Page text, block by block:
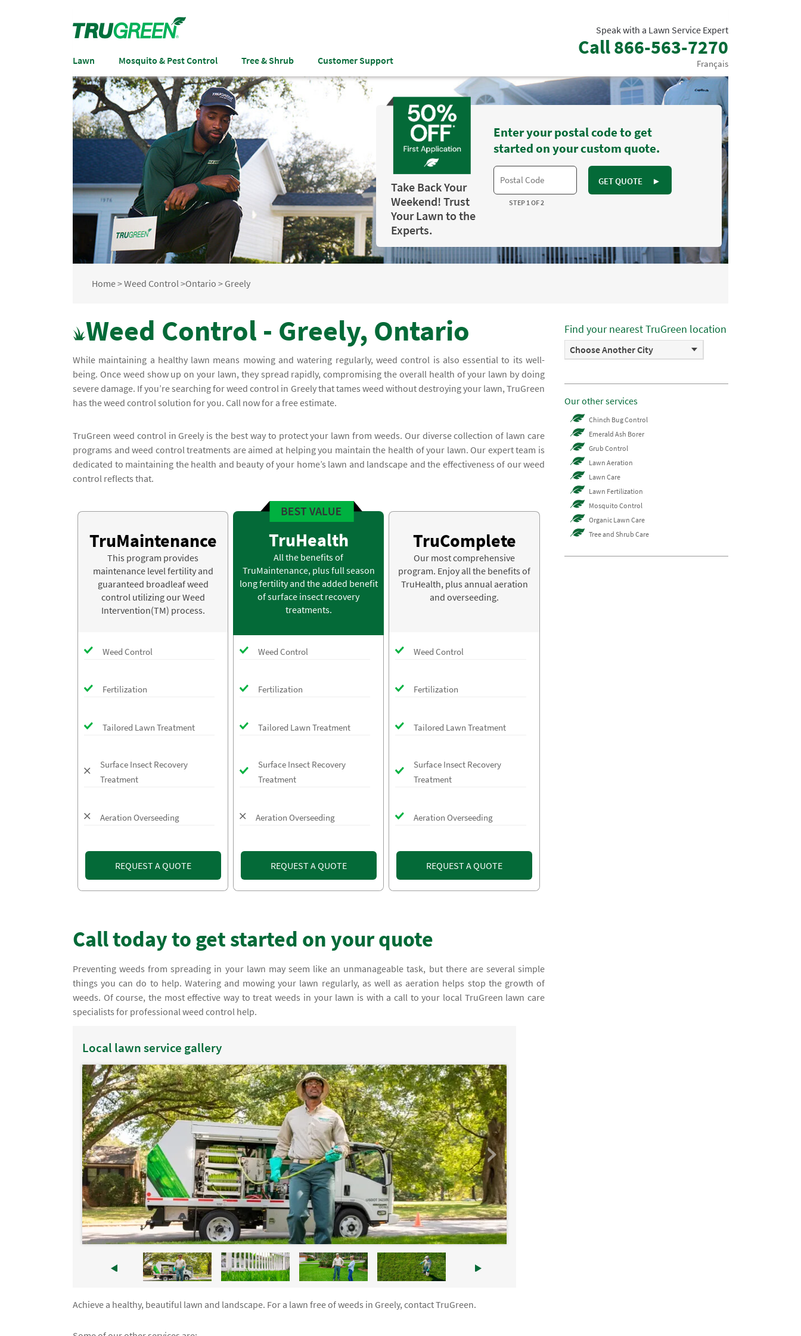
Lawn Mosquito & Pest Control Tree & Shrub Customer Support
Speak with a Lawn Service Expert
Call866-563-7270
Français
Take Back Your
Weekend! Trust
Your Lawn to the
Experts.
Enter your postal code to get
started on your custom quote.
GET QUOTE ►
STEP 1 OF 2
Home>Weed Control>Ontario > Greely
Weed Control - Greely, Ontario
While maintaining a healthy lawn means mowing and watering regularly, weed control is also essential to its well-
being. Once weed show up on your lawn, they spread rapidly, compromising the overall health of your lawn by doing
severe damage. If you’re searching for weed control in Greely that tames weed without destroying your lawn, TruGreen
has the weed control solution for you. Call now for a free estimate.
TruGreen weed control in Greely is the best way to protect your lawn from weeds. Our diverse collection of lawn care
programs and weed control treatments are aimed at helping you maintain the health of your lawn. Our expert team is
dedicated to maintaining the health and beauty of your home’s lawn and landscape and the effectiveness of our weed
control reflects that.
TruMaintenance
This program provides
maintenance level fertility and
guaranteed broadleaf weed
control utilizing our Weed
Intervention(TM) process.
Weed Control
Fertilization
Tailored Lawn Treatment
Surface Insect Recovery
Treatment
Aeration Overseeding
REQUEST A QUOTE
TruHealth
All the benefits of
TruMaintenance, plus full season
long fertility and the added benefit
of surface insect recovery
treatments.
Weed Control
Fertilization
Tailored Lawn Treatment
Surface Insect Recovery
Treatment
Aeration Overseeding
REQUEST A QUOTE
TruComplete
Our most comprehensive
program. Enjoy all the benefits of
TruHealth, plus annual aeration
and overseeding.
Weed Control
Fertilization
Tailored Lawn Treatment
Surface Insect Recovery
Treatment
Aeration Overseeding
REQUEST A QUOTE
Call today to get started on your quote
Preventing weeds from spreading in your lawn may seem like an unmanageable task, but there are several simple
things you can do to help. Watering and mowing your lawn regularly, as well as aeration helps stop the growth of
weeds. Of course, the most effective way to treat weeds in your lawn is with a call to your local TruGreen lawn care
specialists for professional weed control help.
Local lawn service gallery
Achieve a healthy, beautiful lawn and landscape. For a lawn free of weeds in Greely, contact TruGreen.
Find your nearest TruGreen location
Choose Another City
Our other services
Chinch Bug Control
Emerald Ash Borer
Grub Control
Lawn Aeration
Lawn Care
Lawn Fertilization
Mosquito Control
Organic Lawn Care
Tree and Shrub Care